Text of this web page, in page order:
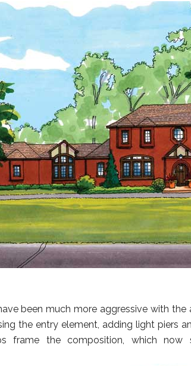
been much more aggressive with
the entry element, adding light piers
frame the composition, which now